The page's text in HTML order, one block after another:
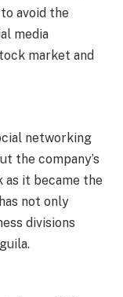
avoid the
media
market and
networking
the company’s
as it became the
not only
divisions